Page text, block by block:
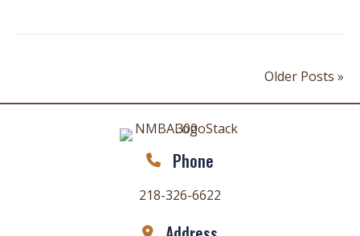
Older Posts »
Phone
218-326-6622